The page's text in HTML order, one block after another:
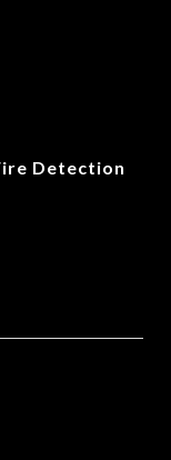
Detection